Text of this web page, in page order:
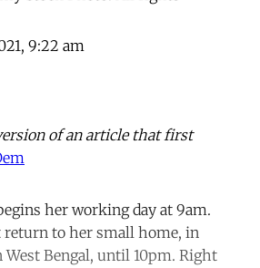
9:22 am
of an article that first
her working day at 9am.
return to her small home, in
West Bengal, until 10pm. Right